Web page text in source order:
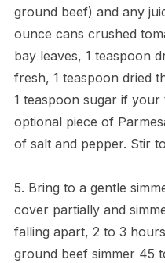
ground beef) and any
ounce cans crushed
bay leaves, 1 teaspoon
fresh, 1 teaspoon dried
1 teaspoon sugar if
optional piece of
of salt and pepper. Stir
5. Bring to a gentle
cover partially and
falling apart, 2 to 3
ground beef simmer 45